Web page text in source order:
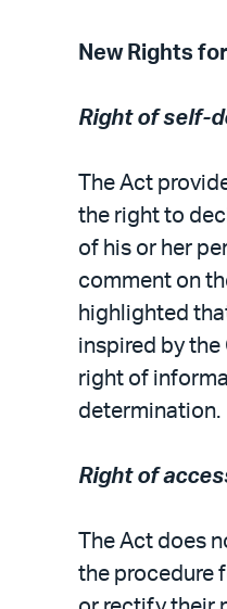
New Rights
Right of self-
The Act
the right to
of his or her
comment on
highlighted
inspired by the
right of
determination.
Right of
The Act does
the procedure